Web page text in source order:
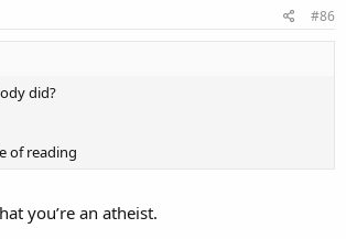
biblical worldview offers purpose and meaning,
reveals your intellectual schizophrenia. If the
the coherence, purpose, and meaning
why reject it for a worldview of
You marvel at the “miraculous breath” of life,
awe is borrowed from a worldview you
Without God, your miracle is a delusion, your
deception.
#86
did?
of reading
you’re an atheist.